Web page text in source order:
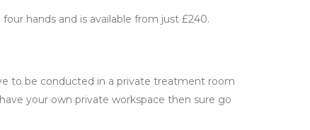
hands and is available from just £240.
to be conducted in a private treatment room
your own private workspace then sure go